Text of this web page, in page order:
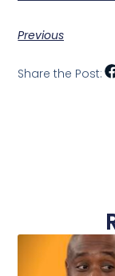
Previous
Share the Post: